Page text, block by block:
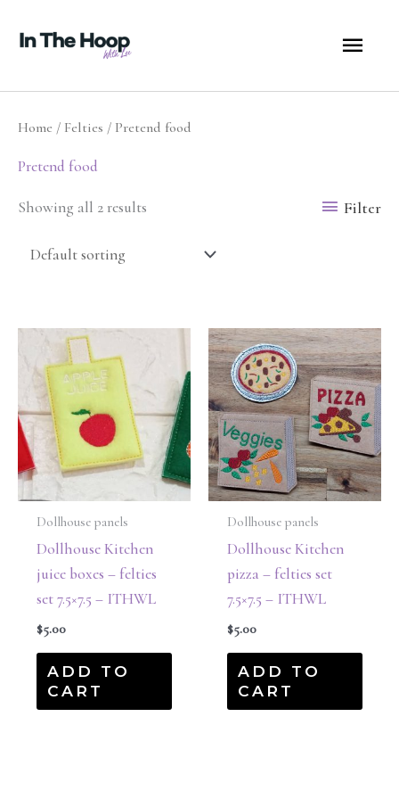
Home / Felties / Pretend food
Pretend food
Showing all 2 results Filter
Dollhouse panels
Dollhouse Kitchen
juice boxes – felties
set 7.5×7.5 – ITHWL
$5.00
ADD TO
CART
Dollhouse panels
Dollhouse Kitchen
pizza – felties set
7.5×7.5 – ITHWL
$5.00
ADD TO
CART